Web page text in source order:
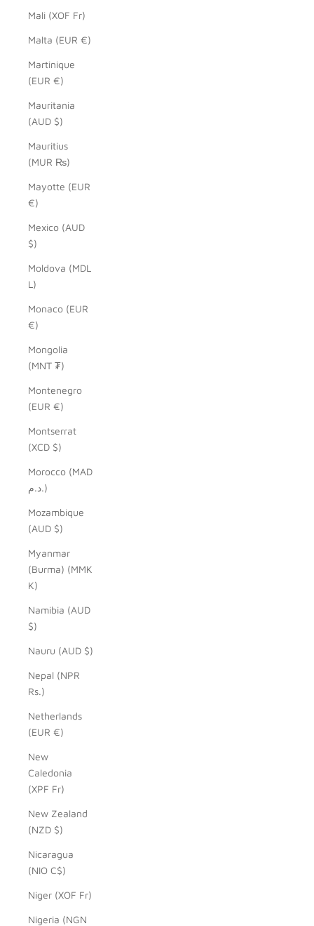
Mali (XOF Fr)
Malta (EUR €)
Martinique
(EUR €)
Mauritania
(AUD $)
Mauritius
(MUR ₨)
Mayotte (EUR
€)
Mexico (AUD
$)
Moldova (MDL
L)
Monaco (EUR
€)
Mongolia
(MNT ₮)
Montenegro
(EUR €)
Montserrat
(XCD $)
Morocco (MAD
د.م.)
Mozambique
(AUD $)
Myanmar
(Burma) (MMK
K)
Namibia (AUD
$)
Nauru (AUD $)
Nepal (NPR
Rs.)
Netherlands
(EUR €)
New
Caledonia
(XPF Fr)
New Zealand
(NZD $)
Nicaragua
(NIO C$)
Niger (XOF Fr)
Nigeria (NGN